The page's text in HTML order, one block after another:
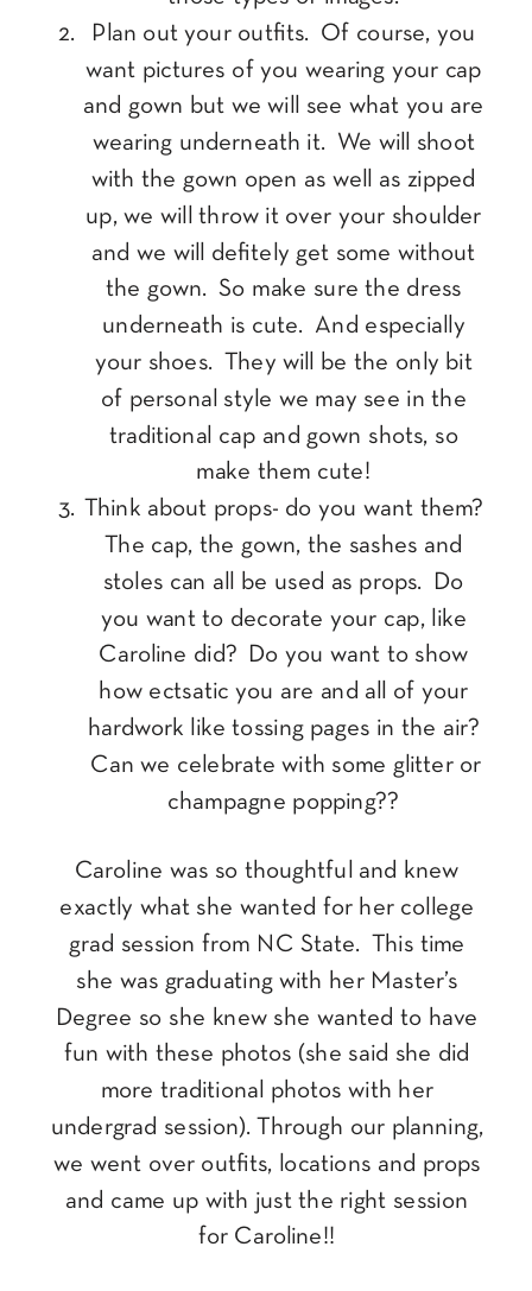
Plan out your outfits. Of course, you
want pictures of you wearing your cap
and gown but we will see what you are
wearing underneath it. We will shoot
with the gown open as well as zipped
up, we will throw it over your shoulder
and we will defitely get some without
the gown. So make sure the dress
underneath is cute. And especially
your shoes. They will be the only bit
of personal style we may see in the
traditional cap and gown shots, so
make them cute!
Think about props- do you want them?
The cap, the gown, the sashes and
stoles can all be used as props. Do
you want to decorate your cap, like
Caroline did? Do you want to show
how ectsatic you are and all of your
hardwork like tossing pages in the air?
Can we celebrate with some glitter or
champagne popping??
Caroline was so thoughtful and knew
exactly what she wanted for her college
grad session from NC State. This time
she was graduating with her Master’s
Degree so she knew she wanted to have
fun with these photos (she said she did
more traditional photos with her
undergrad session). Through our planning,
we went over outfits, locations and props
and came up with just the right session
for Caroline!!